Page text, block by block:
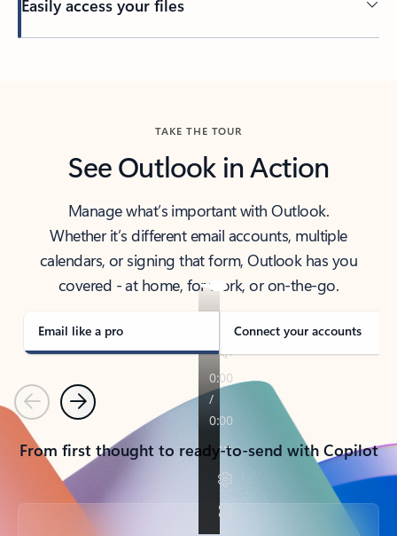
Easily access your files
TAKE THE TOUR
See Outlook in Action
Manage what’s important with Outlook.
Whether it’s different email accounts, multiple
calendars, or signing that form, Outlook has you
covered - at home, for work, or on-the-go.
Email like a pro Connect your accounts
PreviousNext
From first thought to ready-to-send with Copilot